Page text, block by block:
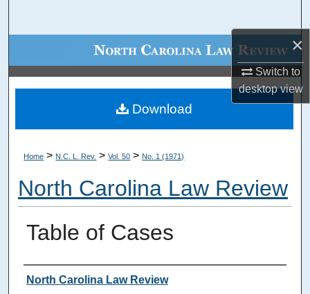
×
Switch to
desktopview
Browse Collections
My Account
Digital Commons Network™
Home > N.C. L. Rev. > Vol. 50 > No. 1 (1971)
North Carolina Law Review
Table of Cases
Authors
North Carolina Law Review
Download